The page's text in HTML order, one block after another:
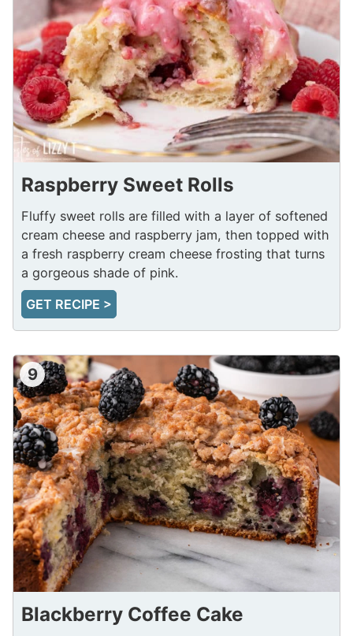
Raspberry Sweet Rolls
Fluffy sweet rolls are filled with a layer of softened
cream cheese and raspberry jam, then topped with
a fresh raspberry cream cheese frosting that turns
a gorgeous shade of pink.
GET RECIPE >
9
Blackberry Coffee Cake